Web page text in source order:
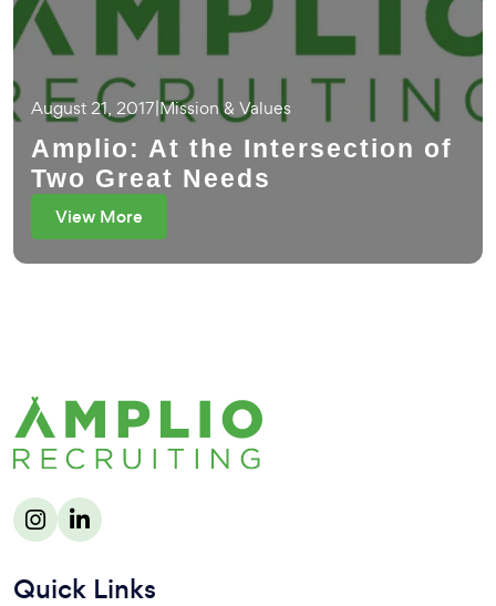
August 21, 2017|Mission & Values
Amplio: At the Intersection of
Two Great Needs
View More
Quick Links